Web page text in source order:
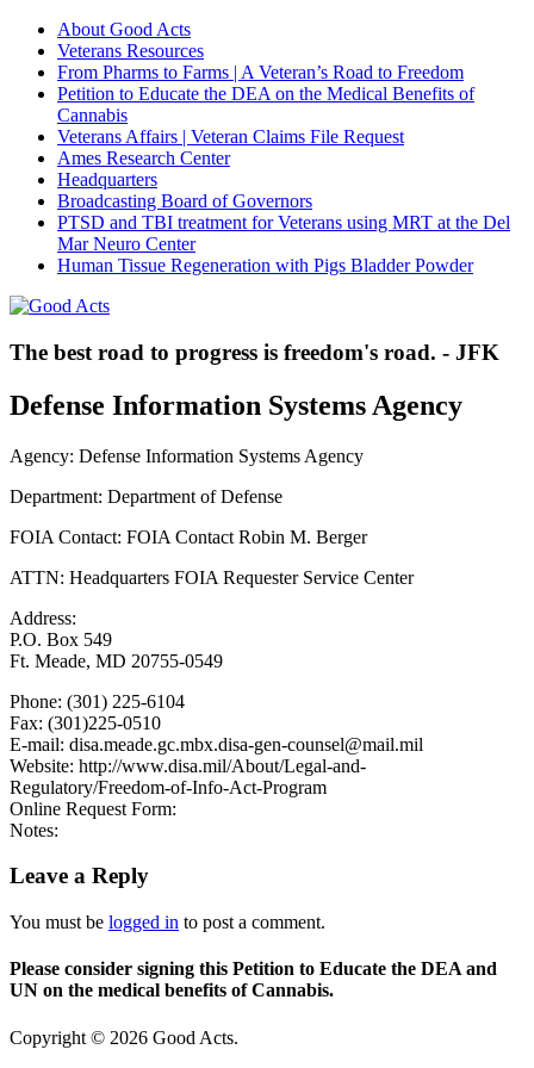
About Good Acts
Veterans Resources
From Pharms to Farms | A Veteran’s Road to Freedom
Petition to Educate the DEA on the Medical Benefits of
Cannabis
Veterans Affairs | Veteran Claims File Request
Ames Research Center
Headquarters
Broadcasting Board of Governors
PTSD and TBI treatment for Veterans using MRT at the Del
Mar Neuro Center
Human Tissue Regeneration with Pigs Bladder Powder
The best road to progress is freedom's road. - JFK
Defense Information Systems Agency
Agency: Defense Information Systems Agency
Department: Department of Defense
FOIA Contact: FOIA Contact Robin M. Berger
ATTN: Headquarters FOIA Requester Service Center
Address:
P.O. Box 549
Ft. Meade, MD 20755-0549
Phone: (301) 225-6104
Fax: (301)225-0510
E-mail: disa.meade.gc.mbx.disa-gen-counsel@mail.mil
Website: http://www.disa.mil/About/Legal-and-
Regulatory/Freedom-of-Info-Act-Program
Online Request Form:
Notes:
Leave a Reply
You must be logged in to post a comment.
Please consider signing this Petition to Educate the DEA and
UN on the medical benefits of Cannabis.
Copyright © 2026 Good Acts.